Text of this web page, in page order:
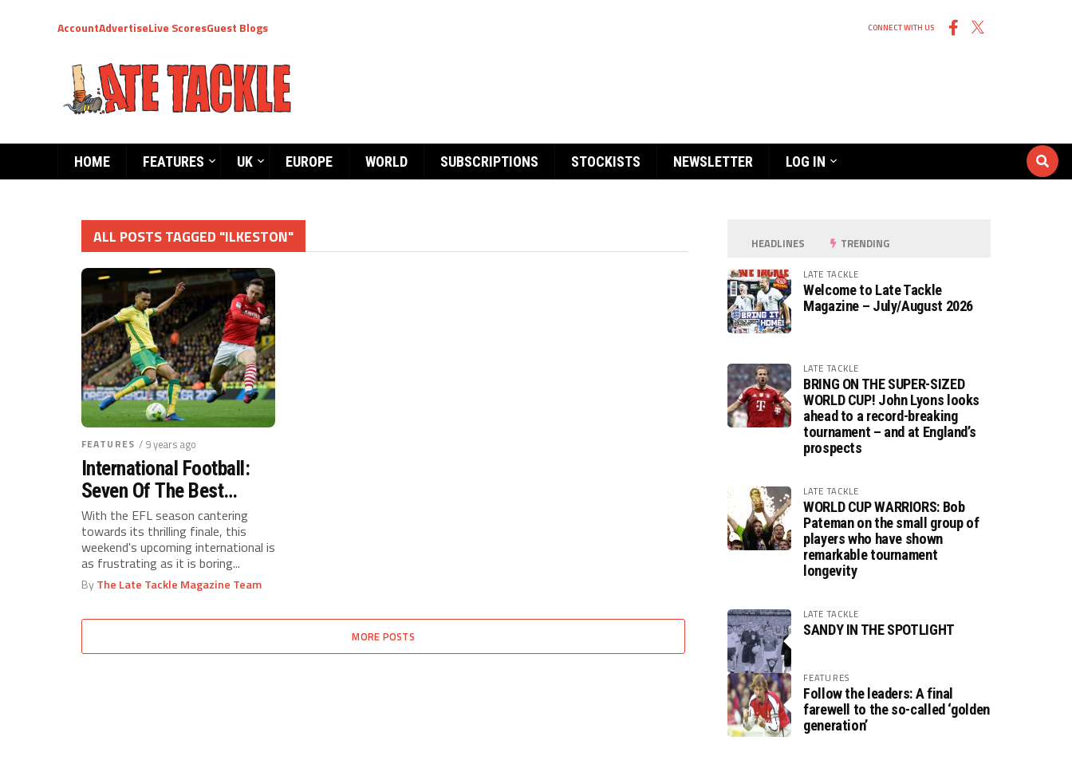
AccountAdvertiseLive ScoresGuest Blogs CONNECT WITH US
HOME FEATURES UK EUROPE WORLD SUBSCRIPTIONS STOCKISTS NEWSLETTER LOG IN
ALL POSTS TAGGED "ILKESTON"
FEATURES / 9 years ago
International Football:
Seven Of The Best
Championship Young-
Guns
With the EFL season cantering
towards its thrilling finale, this
weekend's upcoming international is
as frustrating as it is boring...
ByThe Late Tackle Magazine Team
MORE POSTS
HEADLINES TRENDING
LATE TACKLE
Welcome to Late Tackle
Magazine – July/August 2026
LATE TACKLE
BRING ON THE SUPER-SIZED
WORLD CUP! John Lyons looks
ahead to a record-breaking
tournament – and at England’s
prospects
LATE TACKLE
WORLD CUP WARRIORS: Bob
Pateman on the small group of
players who have shown
remarkable tournament
longevity
LATE TACKLE
SANDY IN THE SPOTLIGHT
FEATURES
Follow the leaders: A final
farewell to the so-called ‘golden
generation’